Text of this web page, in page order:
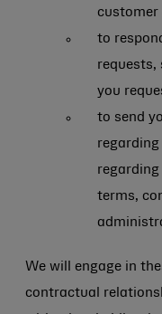
customer
to
requests,
you
to send
regarding
terms,
We will engage in
contractual